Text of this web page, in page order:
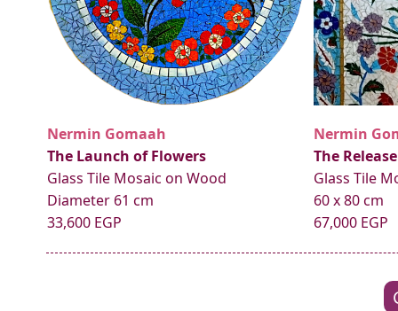
Nermin Gomaah
The Launch of Flowers
Glass Tile Mosaic on Wood
Diameter 61 cm
33,600 EGP
Nermin
The
Glass Tile
60 x 80 cm
67,000 EGP